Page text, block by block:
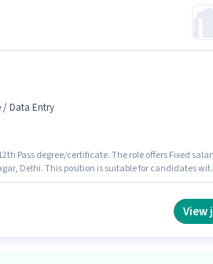
/ Data Entry
Pass degree/certificate. The role offers Fixed
Delhi. This position is suitable for candidates
View